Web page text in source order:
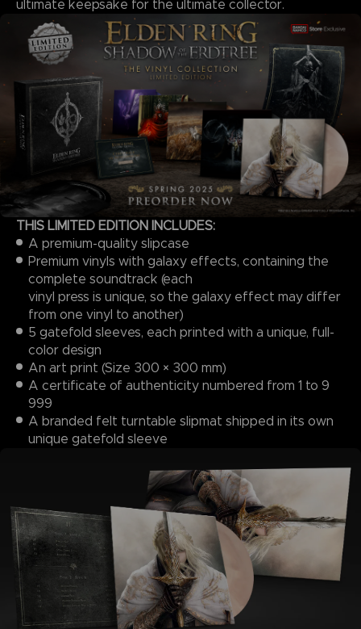
ultimate keepsake for the ultimate collector.
THIS LIMITED EDITION INCLUDES:
A premium-quality slipcase
Premium vinyls with galaxy effects, containing the
complete soundtrack (each
vinyl press is unique, so the galaxy effect may differ
from one vinyl to another)
5 gatefold sleeves, each printed with a unique, full-
color design
An art print (Size 300 × 300 mm)
A certificate of authenticity numbered from 1 to 9
999
A branded felt turntable slipmat shipped in its own
unique gatefold sleeve